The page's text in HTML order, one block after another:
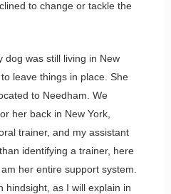
to change or tackle the
dog was still living in New
leave things in place. She
to Needham. We
her back in New York,
trainer, and my assistant
identifying a trainer, here
her entire support system.
hindsight, as I will explain in